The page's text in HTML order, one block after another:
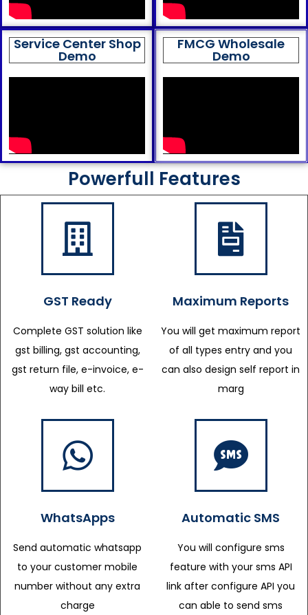
Service Center Shop
Demo
FMCG Wholesale
Demo
Powerfull Features
GST Ready
Complete GST solution like
gst billing, gst accounting,
gst return file, e-invoice, e-
way bill etc.
Maximum Reports
You will get maximum report
of all types entry and you
can also design self report in
marg
WhatsApps
Send automatic whatsapp
to your customer mobile
number without any extra
charge
Automatic SMS
You will configure sms
feature with your sms API
link after configure API you
can able to send sms